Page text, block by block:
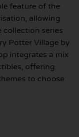
feature of the
allowing
collection series
Potter Village by
integrates a mix
offering
to choose